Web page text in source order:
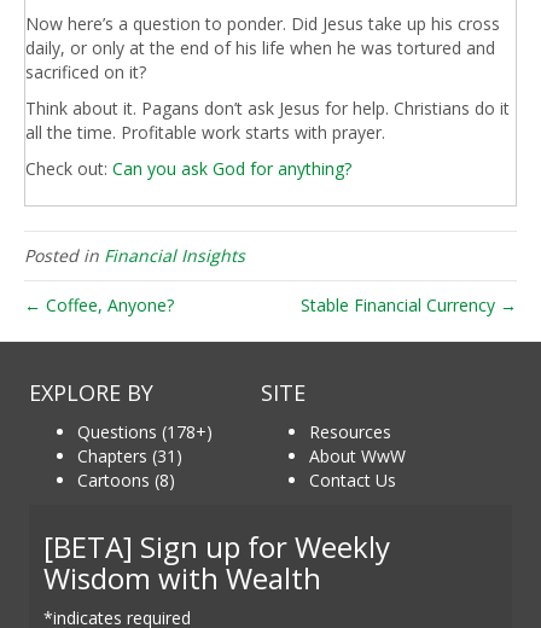
Now here’s a question to ponder. Did Jesus take up his cross
daily, or only at the end of his life when he was tortured and
sacrificed on it?
Think about it. Pagans don’t ask Jesus for help. Christians do it
all the time. Profitable work starts with prayer.
Check out: Can you ask God for anything?
Posted in Financial Insights
← Coffee, Anyone? Stable Financial Currency →
EXPLORE BY
Questions (178+)
Chapters (31)
Cartoons (8)
SITE
Resources
About WwW
Contact Us
[BETA] Sign up for Weekly
Wisdom with Wealth
*indicates required